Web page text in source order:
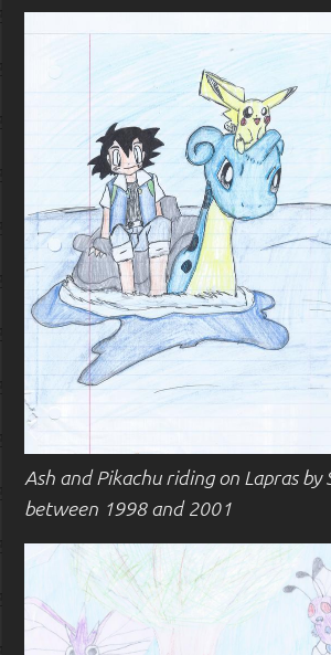
Ash and Pikachu riding on Lapras
between 1998 and 2001